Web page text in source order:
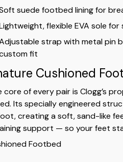
suede footbed lining for
flexible EVA sole
strap with metal pin
fit
Cushioned
core of every pair is Clogg’s
Its specially engineered
creating a soft, sand-like
support — so your feet